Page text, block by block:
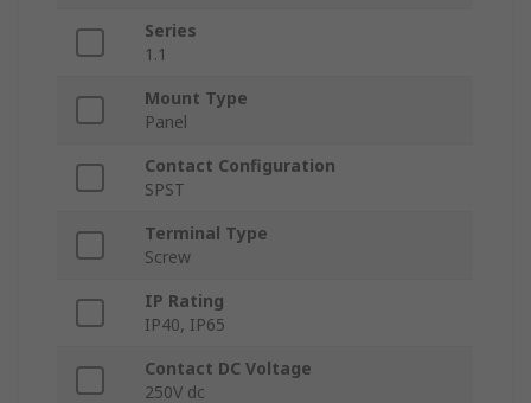
Series
1.1
Mount Type
Panel
Contact Configuration
SPST
Terminal Type
Screw
IP Rating
IP40, IP65
Contact DC Voltage
250V dc